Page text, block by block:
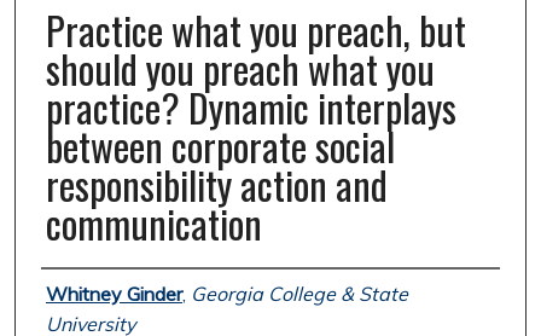
Practice what you preach, but
should you preach what you
practice? Dynamic interplays
between corporate social
responsibility action and
communication
Authors
Whitney Ginder, Georgia College & State
University